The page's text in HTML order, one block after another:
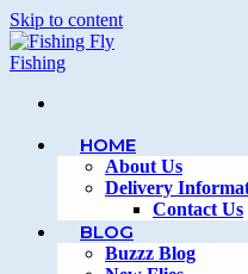
Skip to content
HOME
About Us
Delivery
Contact Us
BLOG
Buzzz Blog